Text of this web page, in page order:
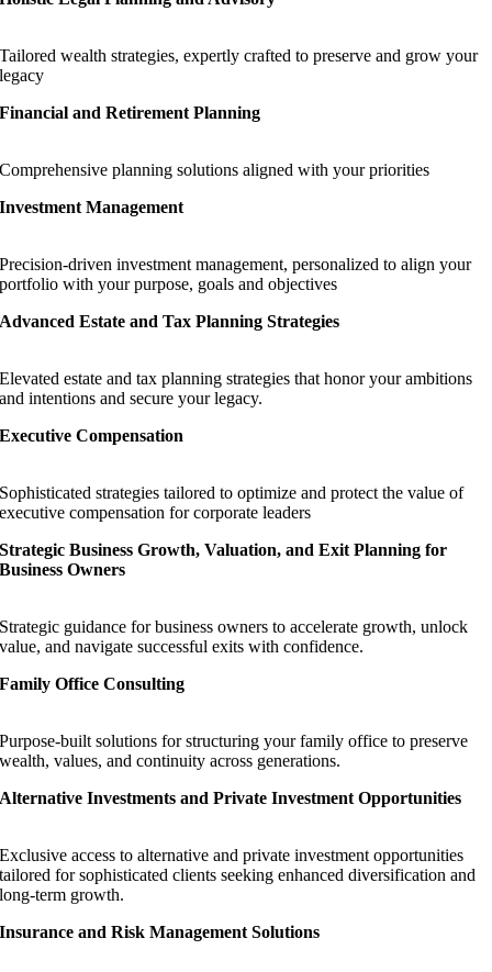
Tailored wealth strategies, expertly crafted to preserve and grow your
legacy
Financial and Retirement Planning
Comprehensive planning solutions aligned with your priorities
Investment Management
Precision-driven investment management, personalized to align your
portfolio with your purpose, goals and objectives
Advanced Estate and Tax Planning Strategies
Elevated estate and tax planning strategies that honor your ambitions
and intentions and secure your legacy.
Executive Compensation
Sophisticated strategies tailored to optimize and protect the value of
executive compensation for corporate leaders
Strategic Business Growth, Valuation, and Exit Planning for
Business Owners
Strategic guidance for business owners to accelerate growth, unlock
value, and navigate successful exits with confidence.
Family Office Consulting
Purpose-built solutions for structuring your family office to preserve
wealth, values, and continuity across generations.
Alternative Investments and Private Investment Opportunities
Exclusive access to alternative and private investment opportunities
tailored for sophisticated clients seeking enhanced diversification and
long-term growth.
Insurance and Risk Management Solutions